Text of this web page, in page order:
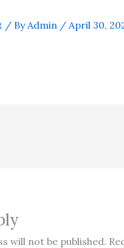
/ ByAdmin / April 30,
will not be published.